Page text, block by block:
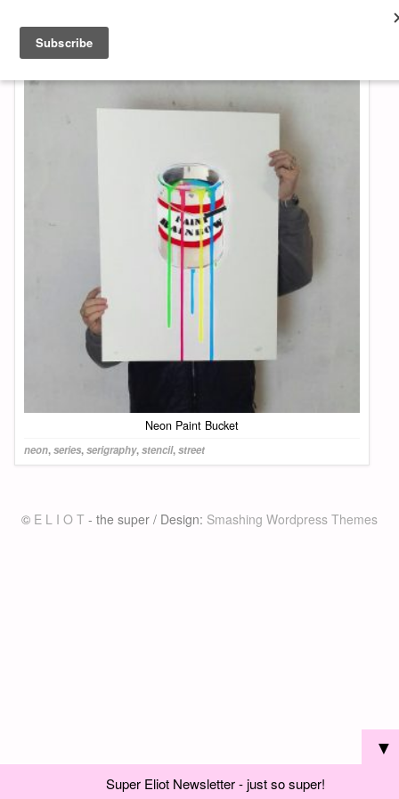
About & Contact
Neon Paint Bucket
neon,series,serigraphy,stencil,street
© E L I O T - the super / Design: Smashing Wordpress Themes
▼
Super Eliot Newsletter - just so super!